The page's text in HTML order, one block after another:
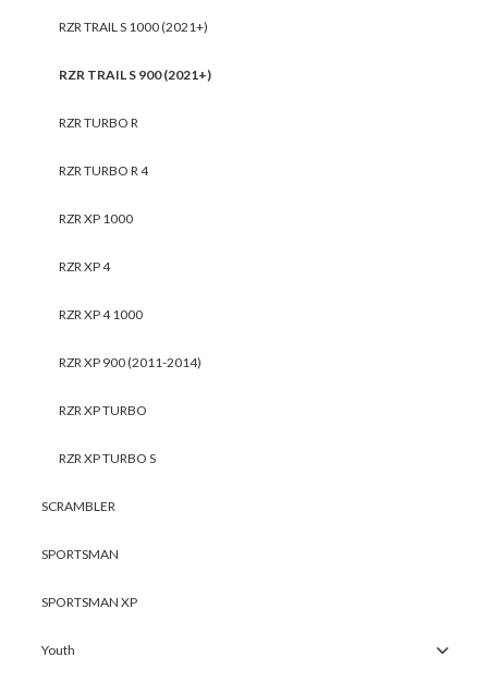
RZR TRAIL S 1000 (2021+)
RZR TRAIL S 900 (2021+)
RZR TURBO R
RZR TURBO R 4
RZR XP 1000
RZR XP 4
RZR XP 4 1000
RZR XP 900 (2011-2014)
RZR XP TURBO
RZR XP TURBO S
SCRAMBLER
SPORTSMAN
SPORTSMAN XP
Youth